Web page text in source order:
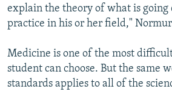
explain the theory of what is going
practice in his or her field,"
Medicine is one of the most
student can choose. But the same
standards applies to all of the